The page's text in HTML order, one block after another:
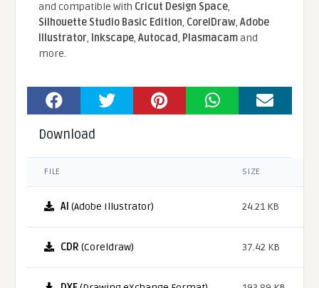
and compatible With Cricut Design Space,
Silhouette Studio Basic Edition, CorelDraw,Adobe
Illustrator, Inkscape,Autocad, Plasmacamand
more.
Download
FILE SIZE
AI (Adobe Illustrator) 24.21 KB
CDR (Coreldraw) 37.42 KB